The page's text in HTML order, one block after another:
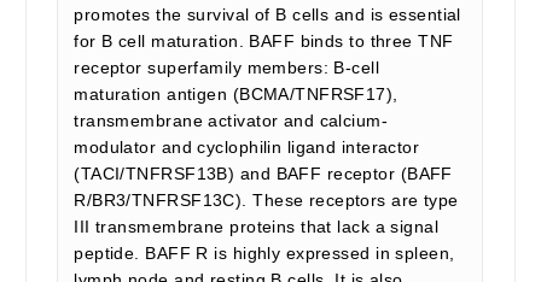
promotes the survival of B cells and is essential
for B cell maturation. BAFF binds to three TNF
receptor superfamily members: B-cell
maturation antigen (BCMA/TNFRSF17),
transmembrane activator and calcium-
modulator and cyclophilin ligand interactor
(TACI/TNFRSF13B) and BAFF receptor (BAFF
R/BR3/TNFRSF13C). These receptors are type
III transmembrane proteins that lack a signal
peptide. BAFF R is highly expressed in spleen,